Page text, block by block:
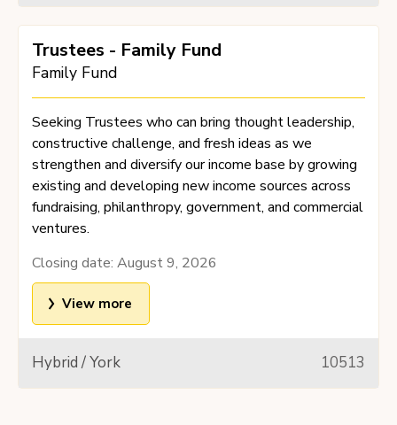
Trustees - Family Fund
Family Fund
Seeking Trustees who can bring thought leadership,
constructive challenge, and fresh ideas as we
strengthen and diversify our income base by growing
existing and developing new income sources across
fundraising, philanthropy, government, and commercial
ventures.
Closing date: August 9, 2026
View more
Hybrid / York 10513